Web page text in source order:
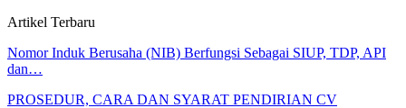
Artikel Terbaru
Nomor Induk Berusaha (NIB) Berfungsi Sebagai SIUP, TDP, API
dan…
PROSEDUR, CARA DAN SYARAT PENDIRIAN CV